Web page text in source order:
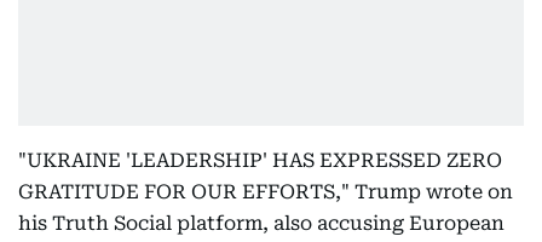
"UKRAINE 'LEADERSHIP' HAS EXPRESSED ZERO
GRATITUDE FOR OUR EFFORTS," Trump wrote on
his Truth Social platform, also accusing European